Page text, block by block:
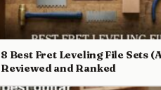
8 Best Fret Leveling File Sets
Reviewed and Ranked